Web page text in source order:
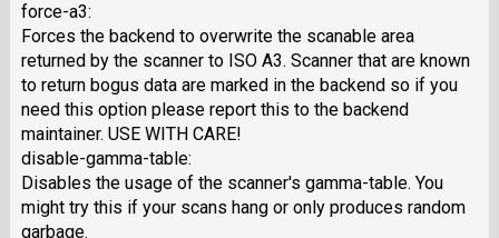
force-a3:
Forces the backend to overwrite the scanable area
returned by the scanner to ISO A3. Scanner that are known
to return bogus data are marked in the backend so if you
need this option please report this to the backend
maintainer. USE WITH CARE!
disable-gamma-table:
Disables the usage of the scanner's gamma-table. You
might try this if your scans hang or only produces random
garbage.